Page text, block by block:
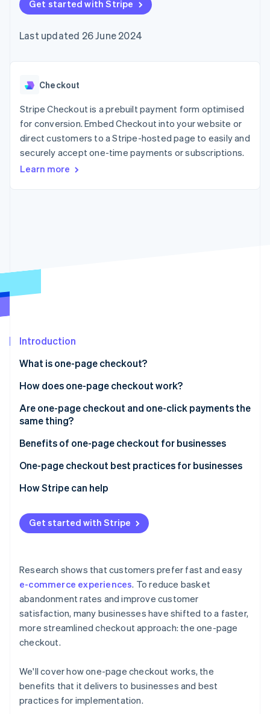
components
Payment
Access to
payments
Authorization
Boost
Acceptance
optimisations
Link
Accelerated
checkout
Financial
Linked
automation
Revenue
Recognition
automation
Product roadmap
Radar
Start-up incorporation
Carbon removal
Identity
Stripe Sessions 2026
Watch now
SaaS
Gaming
Hospitality, travel and
leisure
Insurance
Media and
entertainment
Public sector
billing
backed cards
Provision and manage
App integrations
Code samples
Developers blog
API status
Product roadmap
conference
Newsroom
Contact
Contact sales
Become a partner
Get started with Stripe
Last updated 26 June 2024
Checkout
Stripe Checkout is a prebuilt payment form optimised
for conversion. Embed Checkout into your website or
direct customers to a Stripe-hosted page to easily and
securely accept one-time payments or subscriptions.
Learn more
Introduction
What is one-page checkout?
How does one-page checkout work?
Are one-page checkout and one-click payments the
same thing?
One-page checkout
One-click payments
Benefits of one-page checkout for businesses
One-page checkout best practices for businesses
How Stripe can help
Get started with Stripe
Research shows that customers prefer fast and easy
e-commerce experiences. To reduce basket
abandonment rates and improve customer
satisfaction, many businesses have shifted to a faster,
more streamlined checkout approach: the one-page
checkout.
We'll cover how one-page checkout works, the
benefits that it delivers to businesses and best
practices for implementation.